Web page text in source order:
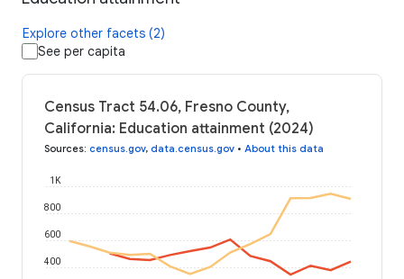
Explore other facets (2)
See per capita
Census Tract 54.06, Fresno County,
California: Education attainment (2024)
Sources: census.gov, data.census.gov • About this data
400
600
800
1K